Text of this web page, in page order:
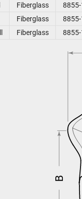
Fiberglass
Fiberglass
Fiberglass
B